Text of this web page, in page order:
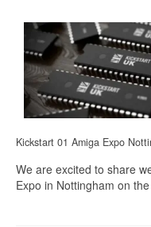
Kickstart 01 Amiga Expo
We are excited to share
Expo in Nottingham on